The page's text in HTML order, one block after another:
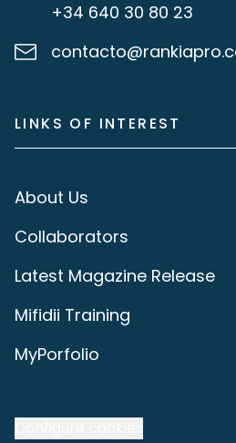
+34 640 30 80 23
LINKS OF INTEREST
About Us
Collaborators
Latest Magazine Release
Mifidii Training
MyPorfolio